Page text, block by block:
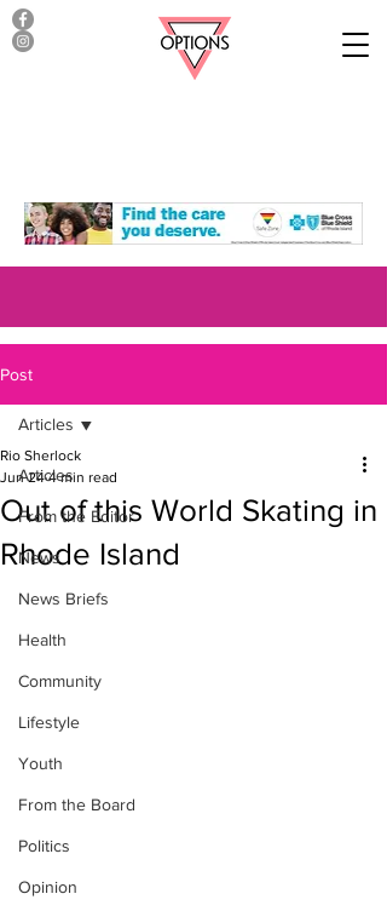
Post
Articles
From the Editor
News
News Briefs
Health
Community
Lifestyle
Youth
From the Board
Politics
Opinion
Articles
Out of this World Skating in
Rhode Island
Rio Sherlock
Jun 24 4 min read